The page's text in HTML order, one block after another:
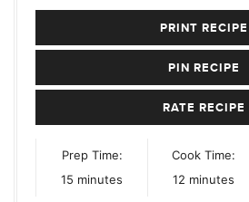
PRINT RECIPE
PIN RECIPE
RATE RECIPE
Prep Time:
15 minutes
minutes
Cook Time:
12 minutes
minutes